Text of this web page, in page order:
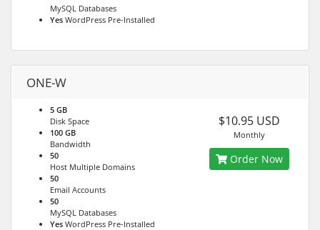
MySQL Databases
Yes WordPress Pre-Installed
ONE-W
5 GB
Disk Space
100 GB
Bandwidth
50
Host Multiple Domains
50
Email Accounts
50
MySQL Databases
Yes WordPress Pre-Installed
$10.95 USD
Monthly
Order Now